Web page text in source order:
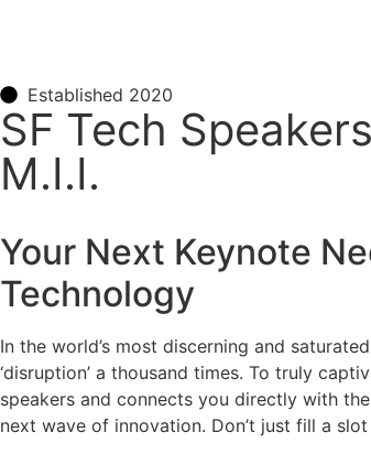
Established 2020
SF Tech
M.I.I.
Your Next Keynote
Technology
In the world’s most discerning and
‘disruption’ a thousand times. To truly
speakers and connects you directly with
next wave of innovation. Don’t just fill a